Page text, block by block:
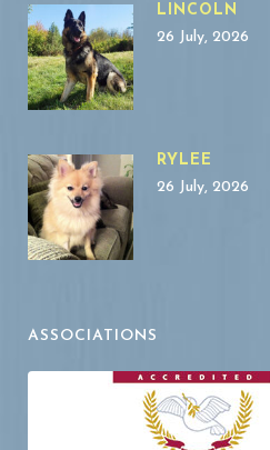
LINCOLN
26 July, 2026
RYLEE
26 July, 2026
ASSOCIATIONS